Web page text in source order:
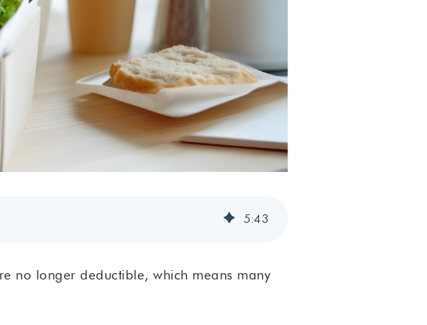
5:43
no longer deductible, which means many